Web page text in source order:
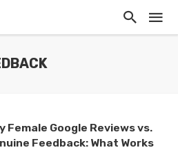
Female Google Reviews vs.
Feedback: What Works